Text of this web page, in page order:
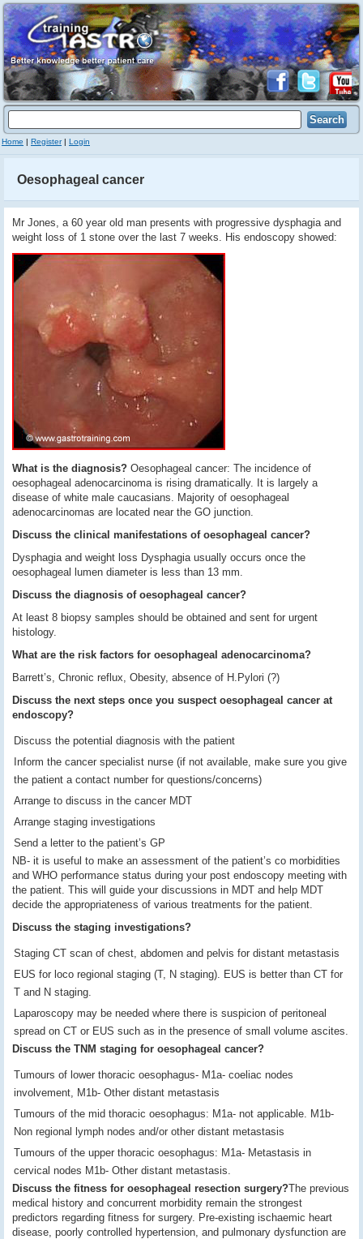
Home | Register| Login
Oesophageal cancer
Mr Jones, a 60 year old man presents with progressive dysphagia and
weight loss of 1 stone over the last 7 weeks. His endoscopy showed:
What is the diagnosis? Oesophageal cancer: The incidence of
oesophageal adenocarcinoma is rising dramatically. It is largely a
disease of white male caucasians. Majority of oesophageal
adenocarcinomas are located near the GO junction.
Discuss the clinical manifestations of oesophageal cancer?
Dysphagia and weight loss Dysphagia usually occurs once the
oesophageal lumen diameter is less than 13 mm.
Discuss the diagnosis of oesophageal cancer?
At least 8 biopsy samples should be obtained and sent for urgent
histology.
What are the risk factors for oesophageal adenocarcinoma?
Barrett’s, Chronic reflux, Obesity, absence of H.Pylori (?)
Discuss the next steps once you suspect oesophageal cancer at
endoscopy?
Discuss the potential diagnosis with the patient
Inform the cancer specialist nurse (if not available, make sure you give
the patient a contact number for questions/concerns)
Arrange to discuss in the cancer MDT
Arrange staging investigations
Send a letter to the patient’s GP
NB- it is useful to make an assessment of the patient’s co morbidities
and WHO performance status during your post endoscopy meeting with
the patient. This will guide your discussions in MDT and help MDT
decide the appropriateness of various treatments for the patient.
Discuss the staging investigations?
Staging CT scan of chest, abdomen and pelvis for distant metastasis
EUS for loco regional staging (T, N staging). EUS is better than CT for
T and N staging.
Laparoscopy may be needed where there is suspicion of peritoneal
spread on CT or EUS such as in the presence of small volume ascites.
Discuss the TNM staging for oesophageal cancer?
Tumours of lower thoracic oesophagus- M1a- coeliac nodes
involvement, M1b- Other distant metastasis
Tumours of the mid thoracic oesophagus: M1a- not applicable. M1b-
Non regional lymph nodes and/or other distant metastasis
Tumours of the upper thoracic oesophagus: M1a- Metastasis in
cervical nodes M1b- Other distant metastasis.
Discuss the fitness for oesophageal resection surgery?The previous
medical history and concurrent morbidity remain the strongest
predictors regarding fitness for surgery. Pre-existing ischaemic heart
disease, poorly controlled hypertension, and pulmonary dysfunction are